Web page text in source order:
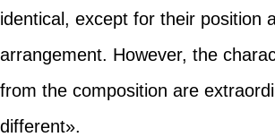
identical, except for their position
arrangement. However, the
from the composition are
different».